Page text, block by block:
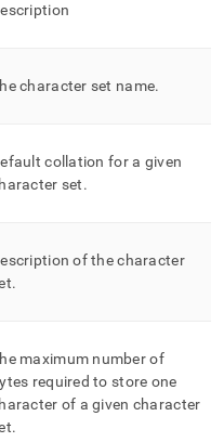
character set name.
collation for a given
set.
of the character
.
maximum number of
required to store one
of a given character
.